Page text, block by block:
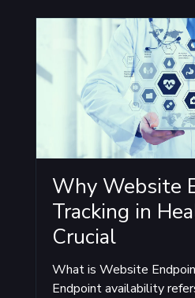
Why Website
Tracking in
Crucial
What is Website
Endpoint availability